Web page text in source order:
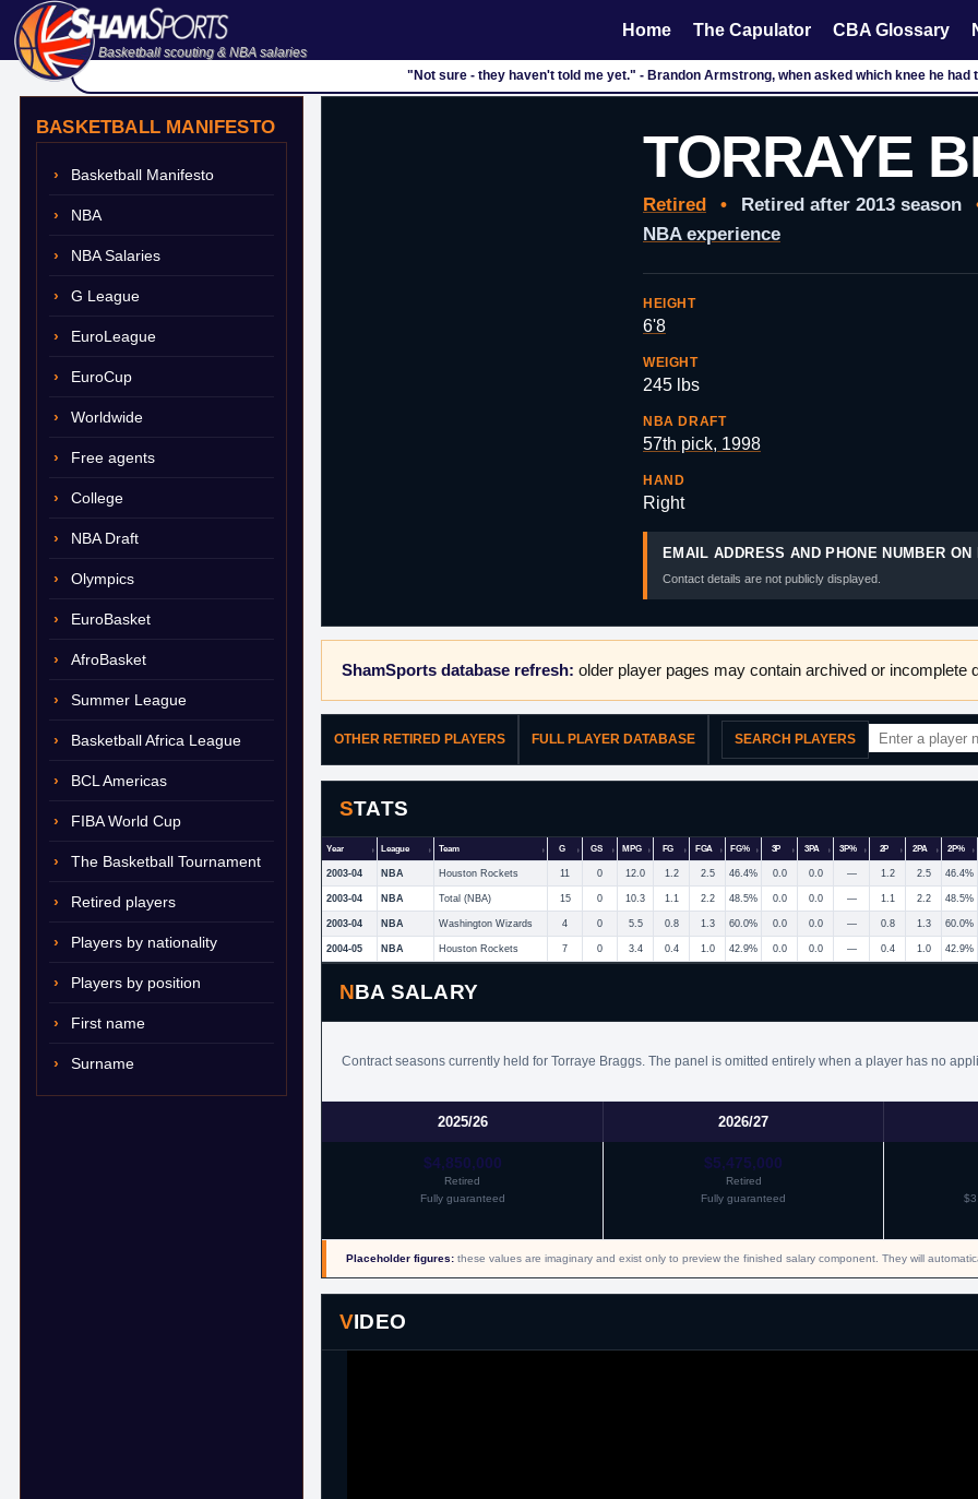
Basketball scouting & NBA salaries
Home The Capulator CBA Glossary
"Not sure - they haven't told me yet." - Brandon Armstrong, when asked which knee he had
BASKETBALL MANIFESTO
Basketball Manifesto
NBA
NBA Salaries
G League
EuroLeague
EuroCup
Worldwide
Free agents
College
NBA Draft
Olympics
EuroBasket
AfroBasket
Summer League
Basketball Africa League
BCL Americas
FIBA World Cup
The Basketball Tournament
Retired players
Players by nationality
Players by position
First name
Surname
TORRAYE
Retired • Retired after 2013 season
NBA experience
HEIGHT
6'8
WEIGHT
245 lbs
NBA DRAFT
57th pick, 1998
HAND
Right
EMAIL ADDRESS AND PHONE NUMBER ON
Contact details are not publicly displayed.
ShamSports database refresh: older player pages may contain archived or incomplete
OTHER RETIRED PLAYERS FULL PLAYER DATABASE SEARCH PLAYERS
STATS
Year League Team G GS MPG FG FGA FG% 3P 3PA 3P% 2P 2PA 2P%
2003-04 NBA Houston Rockets 11 0 12.0 1.2 2.5 46.4% 0.0 0.0 — 1.2 2.5 46.4%
2003-04 NBA Total (NBA) 15 0 10.3 1.1 2.2 48.5% 0.0 0.0 — 1.1 2.2 48.5%
2003-04 NBA Washington Wizards 4 0 5.5 0.8 1.3 60.0% 0.0 0.0 — 0.8 1.3 60.0%
2004-05 NBA Houston Rockets 7 0 3.4 0.4 1.0 42.9% 0.0 0.0 — 0.4 1.0 42.9%
NBA SALARY
Contract seasons currently held for Torraye Braggs. The panel is omitted entirely when a player has no
2025/26 2026/27
$4,850,000
Retired
Fully guaranteed
$5,475,000
Retired
Fully guaranteed
Placeholder figures: these values are imaginary and exist only to preview the finished salary component. They will
VIDEO